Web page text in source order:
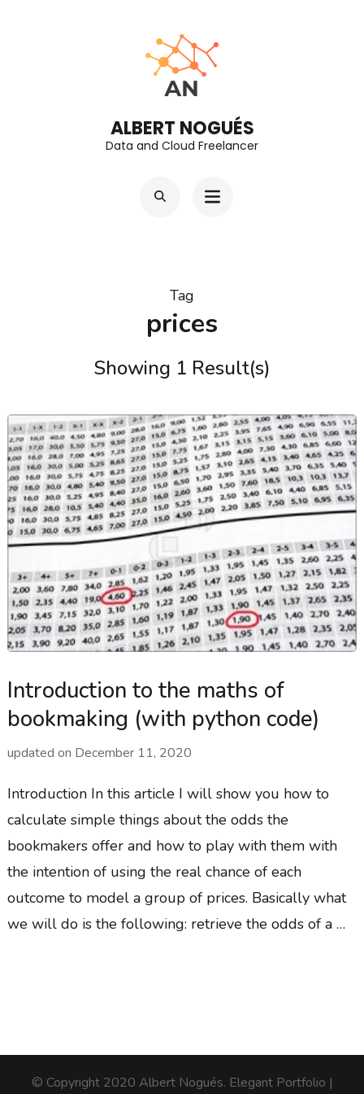
ALBERT NOGUÉS
Data and Cloud Freelancer
Tag
prices
Showing 1 Result(s)
Introduction to the maths of
bookmaking (with python code)
updated on December 11, 2020
Introduction In this article I will show you how to
calculate simple things about the odds the
bookmakers offer and how to play with them with
the intention of using the real chance of each
outcome to model a group of prices. Basically what
we will do is the following: retrieve the odds of a …
© Copyright 2020 Albert Nogués. Elegant Portfolio |